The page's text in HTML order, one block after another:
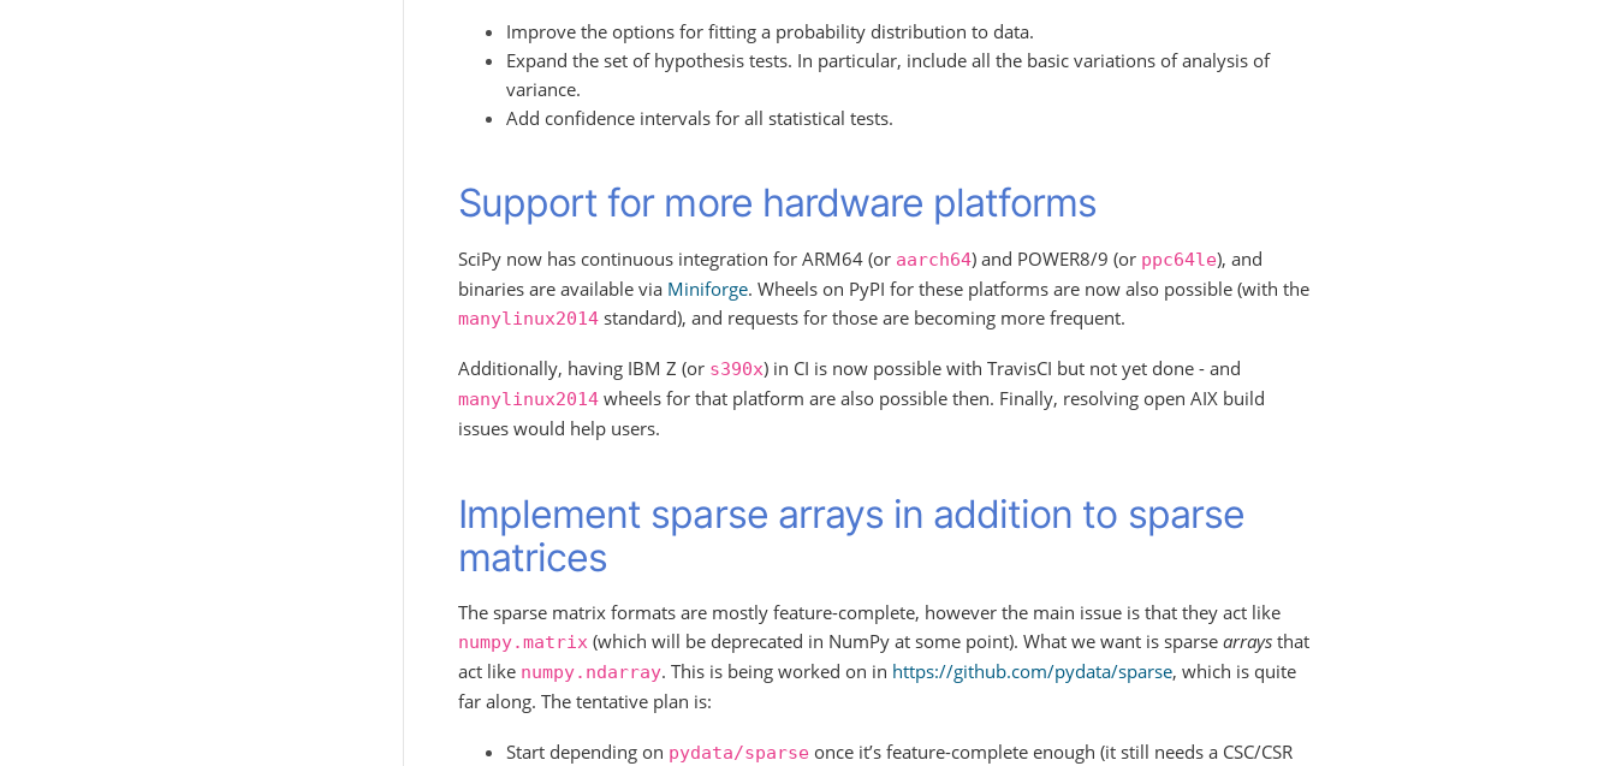
Improve the options for fitting a probability distribution to data.
Expand the set of hypothesis tests. In particular, include all the basic variations of analysis of
variance.
Add confidence intervals for all statistical tests.
Support for more hardware platforms
SciPy now has continuous integration for ARM64 (or aarch64) and POWER8/9 (or ppc64le), and
binaries are available via Miniforge. Wheels on PyPI for these platforms are now also possible (with the
manylinux2014 standard), and requests for those are becoming more frequent.
Additionally, having IBM Z (or s390x) in CI is now possible with TravisCI but not yet done - and
manylinux2014 wheels for that platform are also possible then. Finally, resolving open AIX build
issues would help users.
Implement sparse arrays in addition to sparse
matrices
The sparse matrix formats are mostly feature-complete, however the main issue is that they act like
numpy.matrix (which will be deprecated in NumPy at some point). What we want is sparse arrays that
act like numpy.ndarray. This is being worked on in https://github.com/pydata/sparse, which is quite
far along. The tentative plan is:
Start depending on pydata/sparse once it’s feature-complete enough (it still needs a CSC/CSR